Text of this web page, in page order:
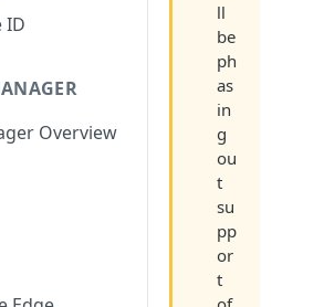
ID
Overview
ll
be
ph
as
in
g
ou
t
su
pp
or
t